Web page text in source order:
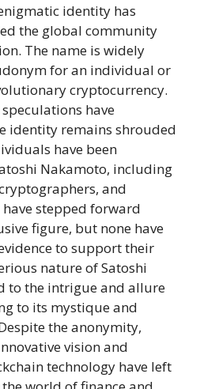
identity has
the global community
The name is widely
for an individual or
cryptocurrency.
have
identity remains shrouded
have been
Nakamoto, including
and
stepped forward
figure, but none have
to support their
nature of Satoshi
to the intrigue and allure
to its mystique and
the anonymity,
vision and
technology have left